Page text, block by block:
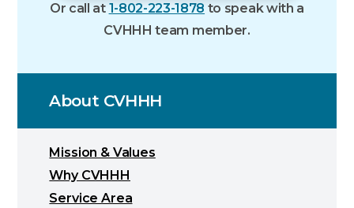
Or call at 1-802-223-1878 to speak with a
CVHHH team member.
About CVHHH
Mission & Values
Why CVHHH
Service Area